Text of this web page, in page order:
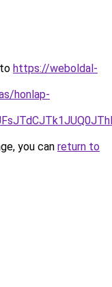
https://weboldal-
honlap-
you can return to